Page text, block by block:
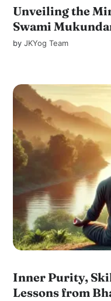
Unveiling the
Swami
byJKYog Team
Inner Purity,
Lessons from